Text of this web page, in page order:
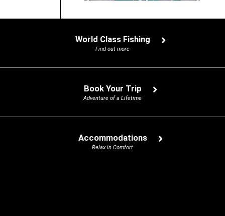
World Class Fishing
Find out more
Book Your Trip
Adventure of a Lifetime
Accommodations
Relax in Comfort